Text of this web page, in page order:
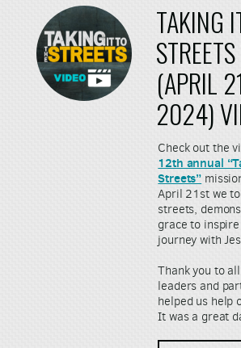
TAKING
(APRIL
2024)
Check out the
12th annual
Streets”
April 21st we
streets,
grace to
journey with
Thank you to
leaders and
helped us help
It was a great